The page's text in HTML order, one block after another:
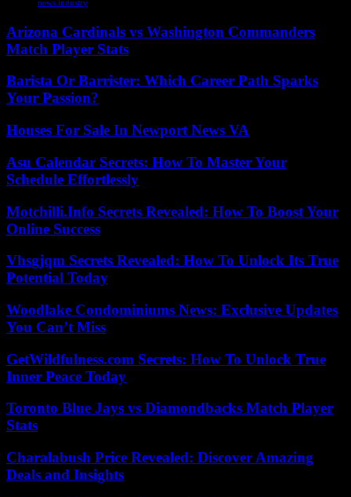
news industry
Arizona Cardinals vs Washington Commanders
Match Player Stats
Barista Or Barrister: Which Career Path Sparks
Your Passion?
Houses For Sale In Newport News VA
Asu Calendar Secrets: How To Master Your
Schedule Effortlessly
Motchilli.Info Secrets Revealed: How To Boost Your
Online Success
Vhsgjqm Secrets Revealed: How To Unlock Its True
Potential Today
Woodlake Condominiums News: Exclusive Updates
You Can’t Miss
GetWildfulness.com Secrets: How To Unlock True
Inner Peace Today
Toronto Blue Jays vs Diamondbacks Match Player
Stats
Charalabush Price Revealed: Discover Amazing
Deals and Insights